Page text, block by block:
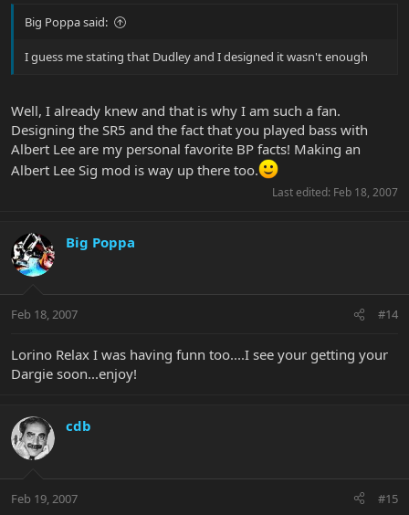
Big Poppa said:
I guess me stating that Dudley and I designed it wasn't enough
Well, I already knew and that is why I am such a fan.
Designing the SR5 and the fact that you played bass with
Albert Lee are my personal favorite BP facts! Making an
Albert Lee Sig mod is way up there too.
Last edited: Feb 18, 2007
Big Poppa
Feb 18, 2007 #14
Lorino Relax I was having funn too....I see your getting your
Dargie soon...enjoy!
cdb
Feb 19, 2007 #15